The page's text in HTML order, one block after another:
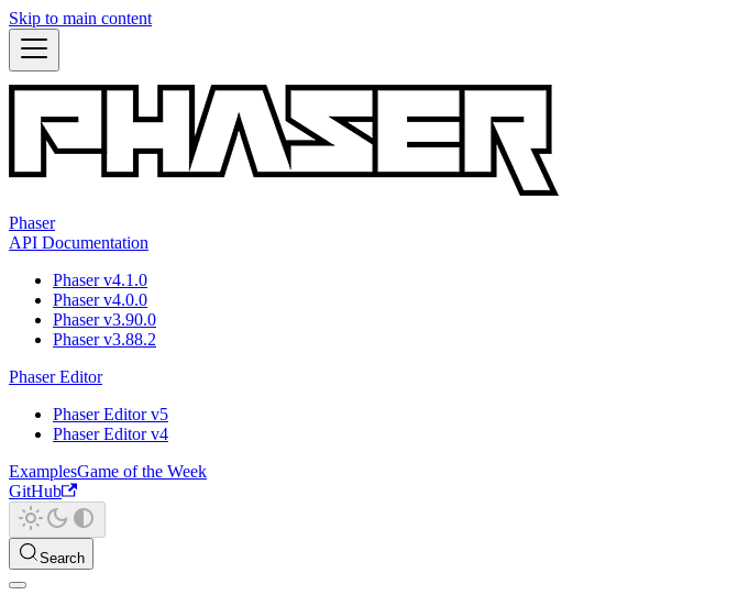
Skip to main content
Phaser
API Documentation
Phaser v4.1.0
Phaser v4.0.0
Phaser v3.90.0
Phaser v3.88.2
Phaser Editor
Phaser Editor v5
Phaser Editor v4
ExamplesGame of the Week
GitHub
Search